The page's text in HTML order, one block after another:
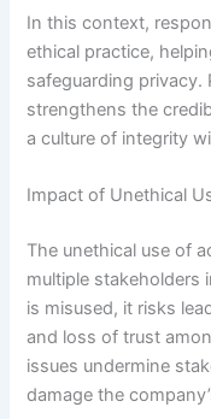
In this context,
ethical practice,
safeguarding privacy.
strengthens the
a culture of integrity
Impact of Unethical
The unethical use of
multiple stakeholders
is misused, it risks
and loss of trust
issues undermine
damage the